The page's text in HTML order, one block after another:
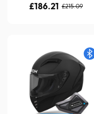
£186.21 £215.09